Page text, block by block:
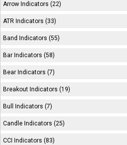
Arrow Indicators (22)
ATR Indicators (33)
Band Indicators (55)
Bar Indicators (58)
Bear Indicators (7)
Breakout Indicators (19)
Bull Indicators (7)
Candle Indicators (25)
CCI Indicators (83)